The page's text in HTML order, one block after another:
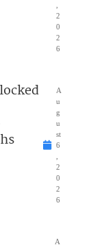
2
0
2
6
A
u
g
u
st
6
2
0
2
6
A